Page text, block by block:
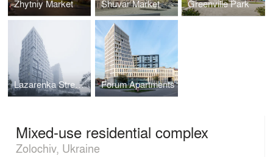
Zhytniy Market Shuvar Market Greenville Park
Lazarenka Street Housing Forum Apartments
Mixed-use residential complex
Zolochiv, Ukraine